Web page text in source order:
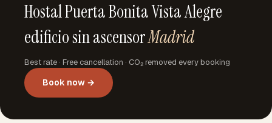
Hostal Puerta Bonita Vista Alegre
edificio sin ascensorMadrid
Best rate · Free cancellation · CO₂ removed every booking
Book now →